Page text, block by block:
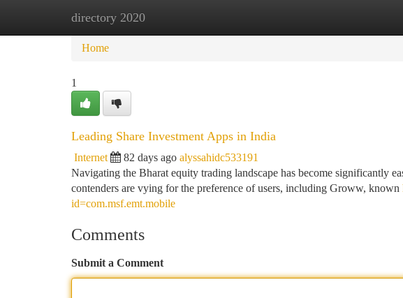
directory 2020
Home New Site Listings
Home
1
Leading Share Investment Apps in India
Internet 82 days ago alyssahidc533191
Navigating the Bharat equity trading landscape has become significantly
contenders are vying for the preference of users, including Groww, known
id=com.msf.emt.mobile
Comments
Submit a Comment